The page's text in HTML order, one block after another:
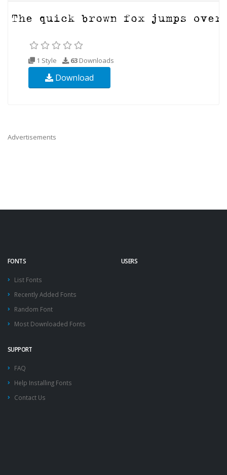
1 Style 63 Downloads
Download
Advertisements
FONTS
List Fonts
Recently Added Fonts
Random Font
Most Downloaded Fonts
USERS
SUPPORT
FAQ
Help Installing Fonts
Contact Us